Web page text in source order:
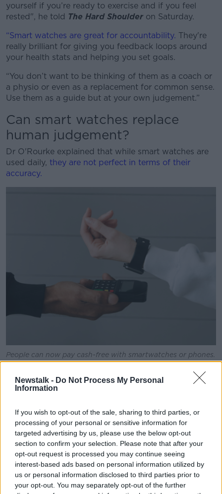
Newstalk - Do Not Process My Personal
Information
If you wish to opt-out of the sale, sharing to third parties, or
processing of your personal or sensitive information for
targeted advertising by us, please use the below opt-out
section to confirm your selection. Please note that after your
opt-out request is processed you may continue seeing
interest-based ads based on personal information utilized by
us or personal information disclosed to third parties prior to
your opt-out. You may separately opt-out of the further
yourself if you’re ready to exercise and if you feel
rested", he told The Hard Shoulder on Saturday.
“Smart watches are great for accountability. They're
really brilliant for giving you feedback loops around
your health stats and helping you set goals.
“You don’t want to be thinking of them as a coach or
a physio or even as a replacement for common sense.
Use them as a guide but at your own judgement.”
Can smart watches replace
human judgement?
Dr O'Rourke explained that while smart watches are
used daily, they are not perfect in terms of their
accuracy.
People can now pay cash-free with smartwatches or phones.
Picture by: Pexels.
“We’ve seen huge strides in wearability being used in
clinical populations. Even people with diabetes can
huge health implications on their ability to better
manage their glucose levels”, he explained.
He did note however that such reliance on smart
watches for health could lead to anunhealthy
obsession of focusing on gamified targets instead of
our own bodies.